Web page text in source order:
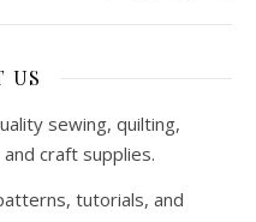
US
sewing, quilting,
craft supplies.
tutorials, and